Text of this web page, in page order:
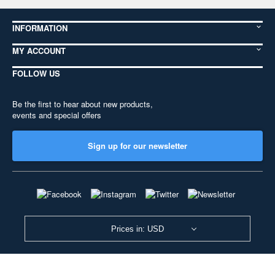
INFORMATION
MY ACCOUNT
FOLLOW US
Be the first to hear about new products,
events and special offers
Sign up for our newsletter
Prices in: USD